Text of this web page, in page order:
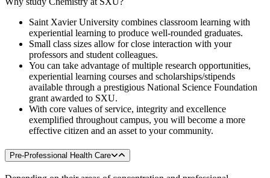
Saint Xavier University combines classroom learning with
experiential learning to produce well-rounded graduates.
Small class sizes allow for close interaction with your
professors and student colleagues.
You can take advantage of multiple research opportunities,
experiential learning courses and scholarships/stipends
available through a prestigious National Science Foundation
grant awarded to SXU.
With core values of service, integrity and excellence
exemplified throughout campus, you will become a more
effective citizen and an asset to your community.
Pre-Professional Health Care